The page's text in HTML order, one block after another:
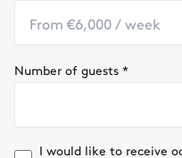
Number of guests *
I would like to receive